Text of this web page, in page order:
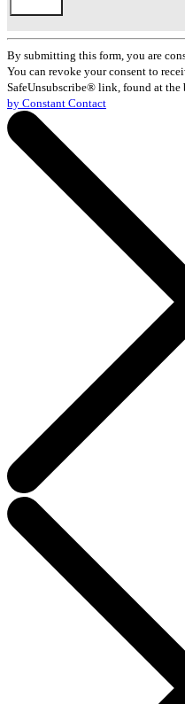
Constant
Contact
Use.
Please
leave
this
field
blank.
By submitting this form, you are
You can revoke your consent to
SafeUnsubscribe® link, found at the
by Constant Contact